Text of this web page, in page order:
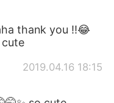
thank you !!😂
2019.04.16 18:15